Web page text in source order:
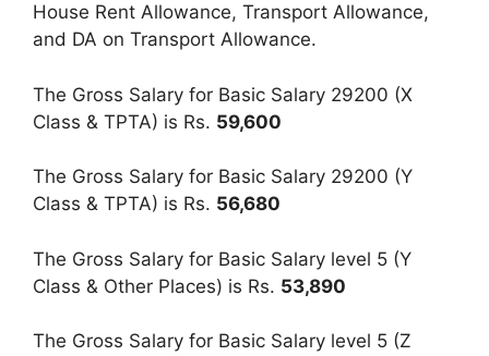
House Rent Allowance, Transport Allowance,
and DA on Transport Allowance.
The Gross Salary for Basic Salary 29200 (X
Class & TPTA) is Rs. 59,600
The Gross Salary for Basic Salary 29200 (Y
Class & TPTA) is Rs. 56,680
The Gross Salary for Basic Salary level 5 (Y
Class & Other Places) is Rs. 53,890
The Gross Salary for Basic Salary level 5 (Z